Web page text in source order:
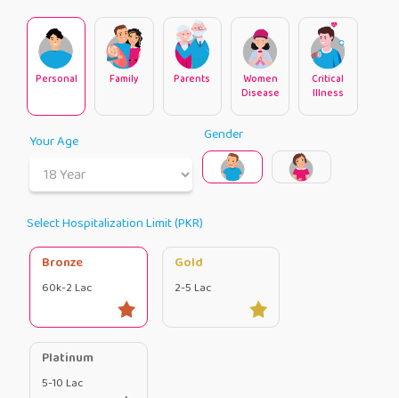
Personal Family Parents
Women
Disease
Critical
Illness
Your Age Gender
Select Hospitalization Limit (PKR)
Bronze
60k-2 Lac
Gold
2-5 Lac
Platinum
5-10 Lac